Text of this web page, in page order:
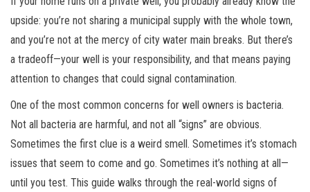
upside: you’re not sharing a municipal supply with the whole town,
and you’re not at the mercy of city water main breaks. But there’s
a tradeoff—your well is your responsibility, and that means paying
attention to changes that could signal contamination.
One of the most common concerns for well owners is bacteria.
Not all bacteria are harmful, and not all “signs” are obvious.
Sometimes the first clue is a weird smell. Sometimes it’s stomach
issues that seem to come and go. Sometimes it’s nothing at all—
until you test. This guide walks through the real-world signs of